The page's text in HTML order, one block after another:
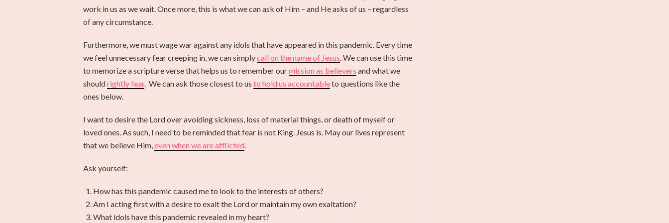
work in us as we wait. Once more, this is what we can ask of Him – and He asks of us – regardless
of any circumstance.
Furthermore, we must wage war against any idols that have appeared in this pandemic. Every time
we feel unnecessary fear creeping in, we can simplycall on the name of Jesus. We can use this time
to memorize a scripture verse that helps us to remember ourmission as believers and what we
shouldrightly fear. We can ask those closest to us to hold us accountableto questions like the
ones below.
I want to desire the Lord over avoiding sickness, loss of material things, or death of myself or
loved ones. As such, I need to be reminded that fear is not King. Jesus is. May our lives represent
that we believe Him,even when we are afflicted.
Ask yourself:
How has this pandemic caused me to look to the interests of others?
Am I acting first with a desire to exalt the Lord or maintain my own exaltation?
What idols have this pandemic revealed in my heart?